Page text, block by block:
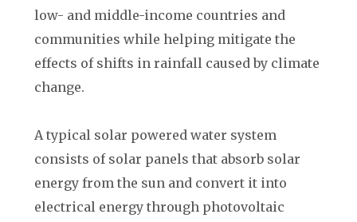
low- and middle-income countries and
communities while helping mitigate the
effects of shifts in rainfall caused by climate
change.
A typical solar powered water system
consists of solar panels that absorb solar
energy from the sun and convert it into
electrical energy through photovoltaic